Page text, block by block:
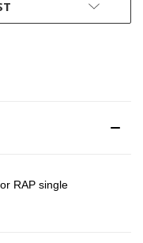
RAP single